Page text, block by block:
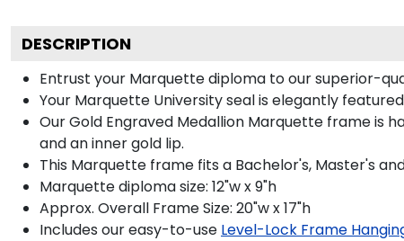
DESCRIPTION
Entrust your Marquette diploma to our superior-
Your Marquette University seal is elegantly
Our Gold Engraved Medallion Marquette frame is
and an inner gold lip.
This Marquette frame fits a Bachelor's, Master's
Marquette diploma size: 12"w x 9"h
Approx. Overall Frame Size: 20"w x 17"h
Includes our easy-to-use Level-Lock Frame